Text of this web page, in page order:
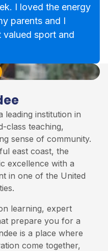
I loved the energy
parents and I
valued sport and
leading institution in
class teaching,
sense of community.
east coast, the
excellence with a
in one of the United
learning, expert
prepare you for a
is a place where
come together,
Video